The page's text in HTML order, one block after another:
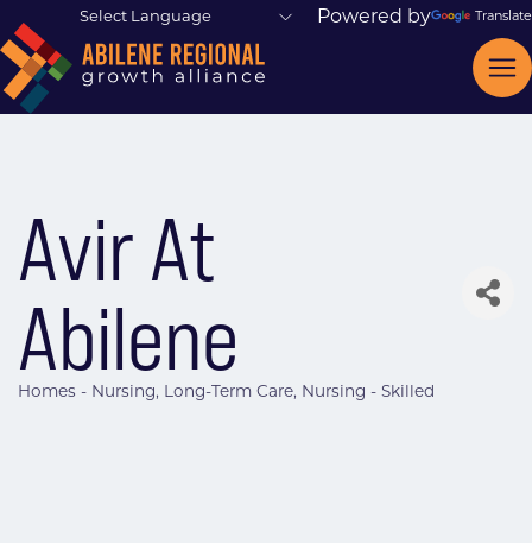
Powered by Translate
Avir At
Abilene
Homes - Nursing Long-Term Care Nursing - Skilled